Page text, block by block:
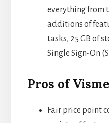
everything from
additions of
tasks, 25 GB of
Single Sign-On
Pros of
Fair price point